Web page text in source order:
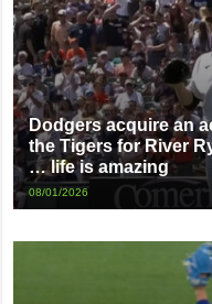
Dodgers acquire an
the Tigers for River
… life is amazing
08/01/2026